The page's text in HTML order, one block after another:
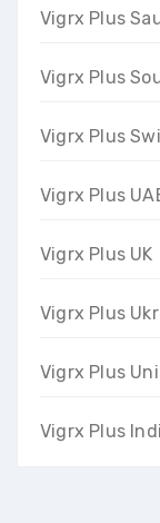
Vigrx Plus
Vigrx Plus
Vigrx Plus
Vigrx Plus
Vigrx Plus UK
Vigrx Plus
Vigrx Plus
Vigrx Plus